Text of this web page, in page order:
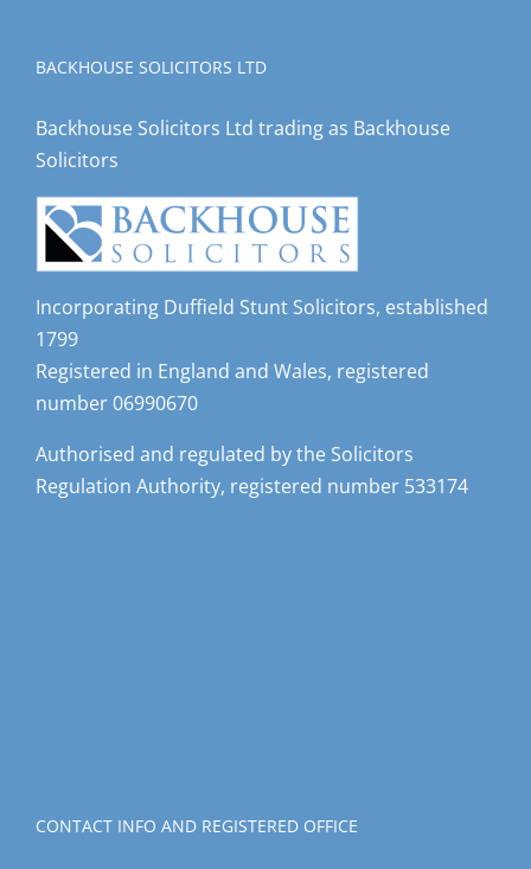
BACKHOUSE SOLICITORS LTD
Backhouse Solicitors Ltd trading as Backhouse
Solicitors
Incorporating Duffield Stunt Solicitors, established
1799
Registered in England and Wales, registered
number 06990670
Authorised and regulated by the Solicitors
Regulation Authority, registered number 533174
CONTACT INFO AND REGISTERED OFFICE